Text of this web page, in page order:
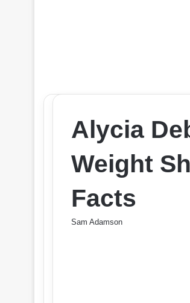
Alycia
Weight
Facts
Sam Adamson